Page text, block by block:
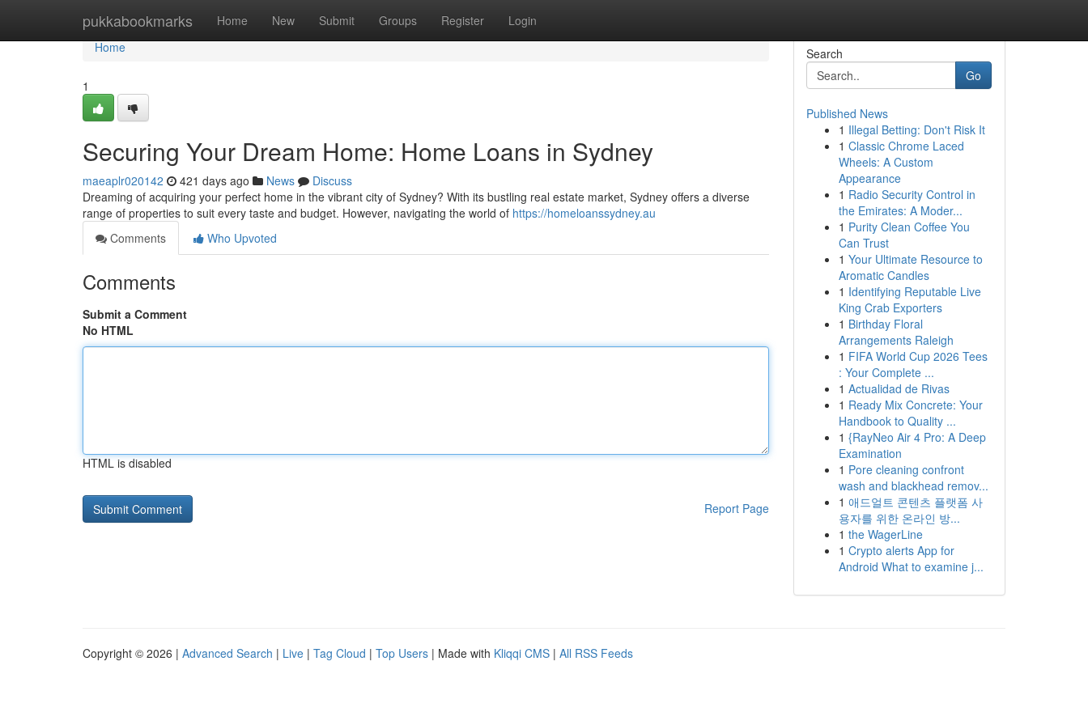
pukkabookmarks Home New Submit Groups Register Login
Home
Home
1
Securing Your Dream Home: Home Loans in Sydney
maeaplr020142 421 days ago News
Discuss
Dreaming of acquiring your perfect home in the vibrant city of Sydney? With its bustling real estate market, Sydney offers a diverse
range of properties to suit every taste and budget. However, navigating the world of https://homeloanssydney.au
Comments
Who Upvoted
Comments
Submit a Comment
No HTML
HTML is disabled
Report Page
Search
Go
Published News
1 Illegal Betting: Don't Risk It
1 Classic Chrome Laced
Wheels: A Custom
Appearance
1 Radio Security Control in
the Emirates: A Moder...
1 Purity Clean Coffee You
Can Trust
1 Your Ultimate Resource to
Aromatic Candles
1 Identifying Reputable Live
King Crab Exporters
1 Birthday Floral
Arrangements Raleigh
1 FIFA World Cup 2026 Tees
: Your Complete ...
1 Actualidad de Rivas
1 Ready Mix Concrete: Your
Handbook to Quality ...
1 {RayNeo Air 4 Pro: A Deep
Examination
1 Pore cleaning confront
wash and blackhead remov...
1 애드얼트 콘텐츠 플랫폼 사
용자를 위한 온라인 방...
1 the WagerLine
1 Crypto alerts App for
Android What to examine j...
Copyright © 2026 | Advanced Search | Live | Tag Cloud | Top Users | Made with Kliqqi CMS | All RSS Feeds